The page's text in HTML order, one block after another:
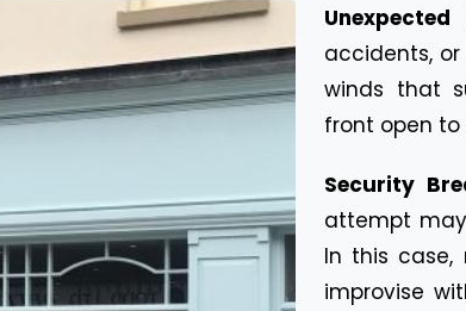
accidents,
winds that
front open
Security
attempt
In this case,
improvise